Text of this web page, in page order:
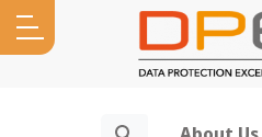
Search